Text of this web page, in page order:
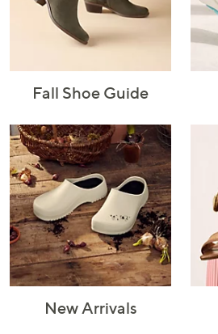
Fall Shoe Guide
New Arrivals